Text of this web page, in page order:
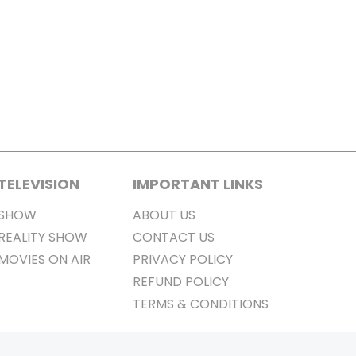
SHOW
ON AIR
IMPORTANT LINKS
ABOUT US
CONTACT US
PRIVACY POLICY
REFUND POLICY
TERMS & CONDITIONS